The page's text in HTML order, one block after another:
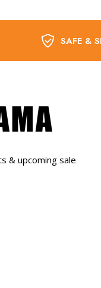
SAFE &
& upcoming sale